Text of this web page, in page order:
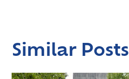
Similar Posts